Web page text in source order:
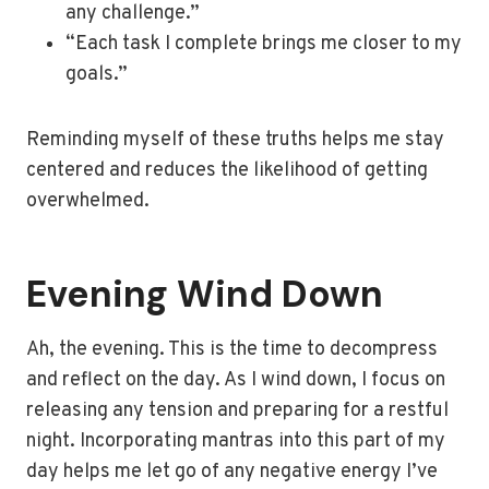
any challenge.”
“Each task I complete brings me closer to my
goals.”
Reminding myself of these truths helps me stay
centered and reduces the likelihood of getting
overwhelmed.
Evening Wind Down
Ah, the evening. This is the time to decompress
and reflect on the day. As I wind down, I focus on
releasing any tension and preparing for a restful
night. Incorporating mantras into this part of my
day helps me let go of any negative energy I’ve